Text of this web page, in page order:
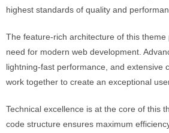
highest standards of quality and
The feature-rich architecture of this theme
need for modern web development.
lightning-fast performance, and extensive
work together to create an exceptional
Technical excellence is at the core of this
code structure ensures maximum